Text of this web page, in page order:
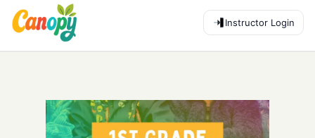
Instructor Login